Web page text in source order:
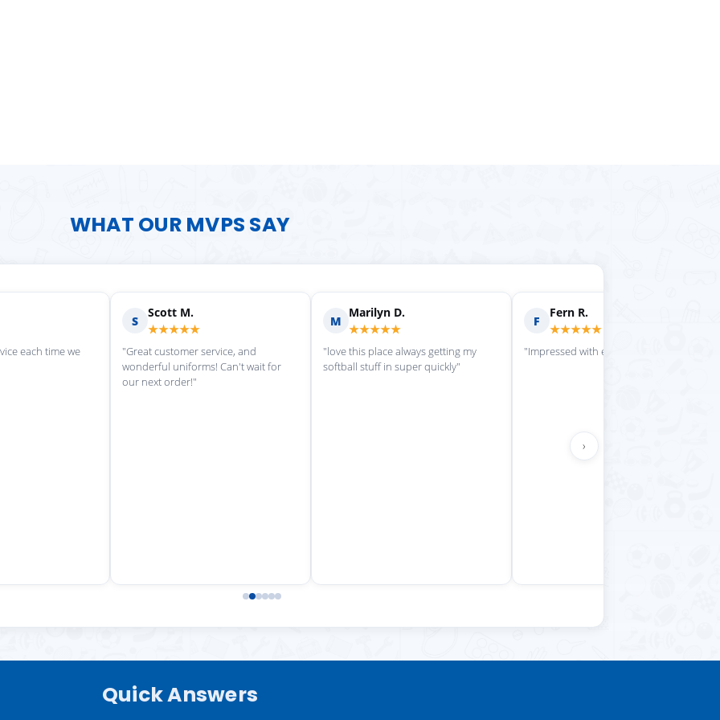
WHAT OUR MVPS SAY
each time we
S
Scott M.
★★★★★
"Great customer service, and
wonderful uniforms! Can't wait for
our next order!"
M
Marilyn D.
★★★★★
"love this place always getting my
softball stuff in super quickly"
F
Fern R.
★★★★★
"Impressed with everything here"
›
Quick Answers